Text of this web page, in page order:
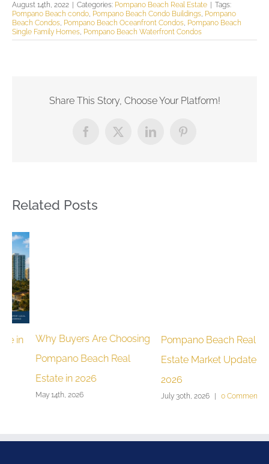
August 14th, 2022 Categories: Pompano Beach Real Estate
Tags:
Pompano Beach condo, Pompano Beach Condo Buildings, Pompano
Beach Condos, Pompano Beach Oceanfront Condos, Pompano Beach
Single Family Homes, Pompano Beach Waterfront Condos
Share This Story, Choose Your Platform!
Facebook
X LinkedInPinterest
Related Posts
Why Buyers Are Choosing
Pompano Beach Real
Estate in 2026
May 14th, 2026
Pompano Beach Real
Estate Market Update June
July 30th, 2026 | 0 Comments